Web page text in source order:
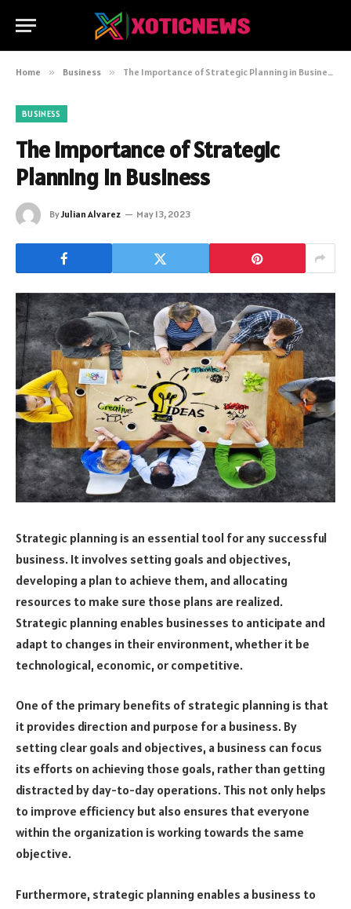
Home » Business » The Importance of Strategic Planning in Business
BUSINESS
The Importance of Strategic
Planning in Business
ByJulian Alvarez May 13, 2023
Strategic planning is an essential tool for any successful
business. It involves setting goals and objectives,
developing a plan to achieve them, and allocating
resources to make sure those plans are realized.
Strategic planning enables businesses to anticipate and
adapt to changes in their environment, whether it be
technological, economic, or competitive.
One of the primary benefits of strategic planning is that
it provides direction and purpose for a business. By
setting clear goals and objectives, a business can focus
its efforts on achieving those goals, rather than getting
distracted by day-to-day operations. This not only helps
to improve efficiency but also ensures that everyone
within the organization is working towards the same
objective.
Furthermore, strategic planning enables a business to